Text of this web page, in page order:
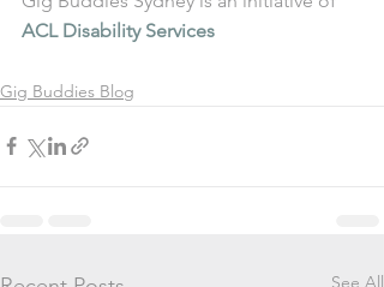
ACL Disability Services
Gig Buddies Blog
See All